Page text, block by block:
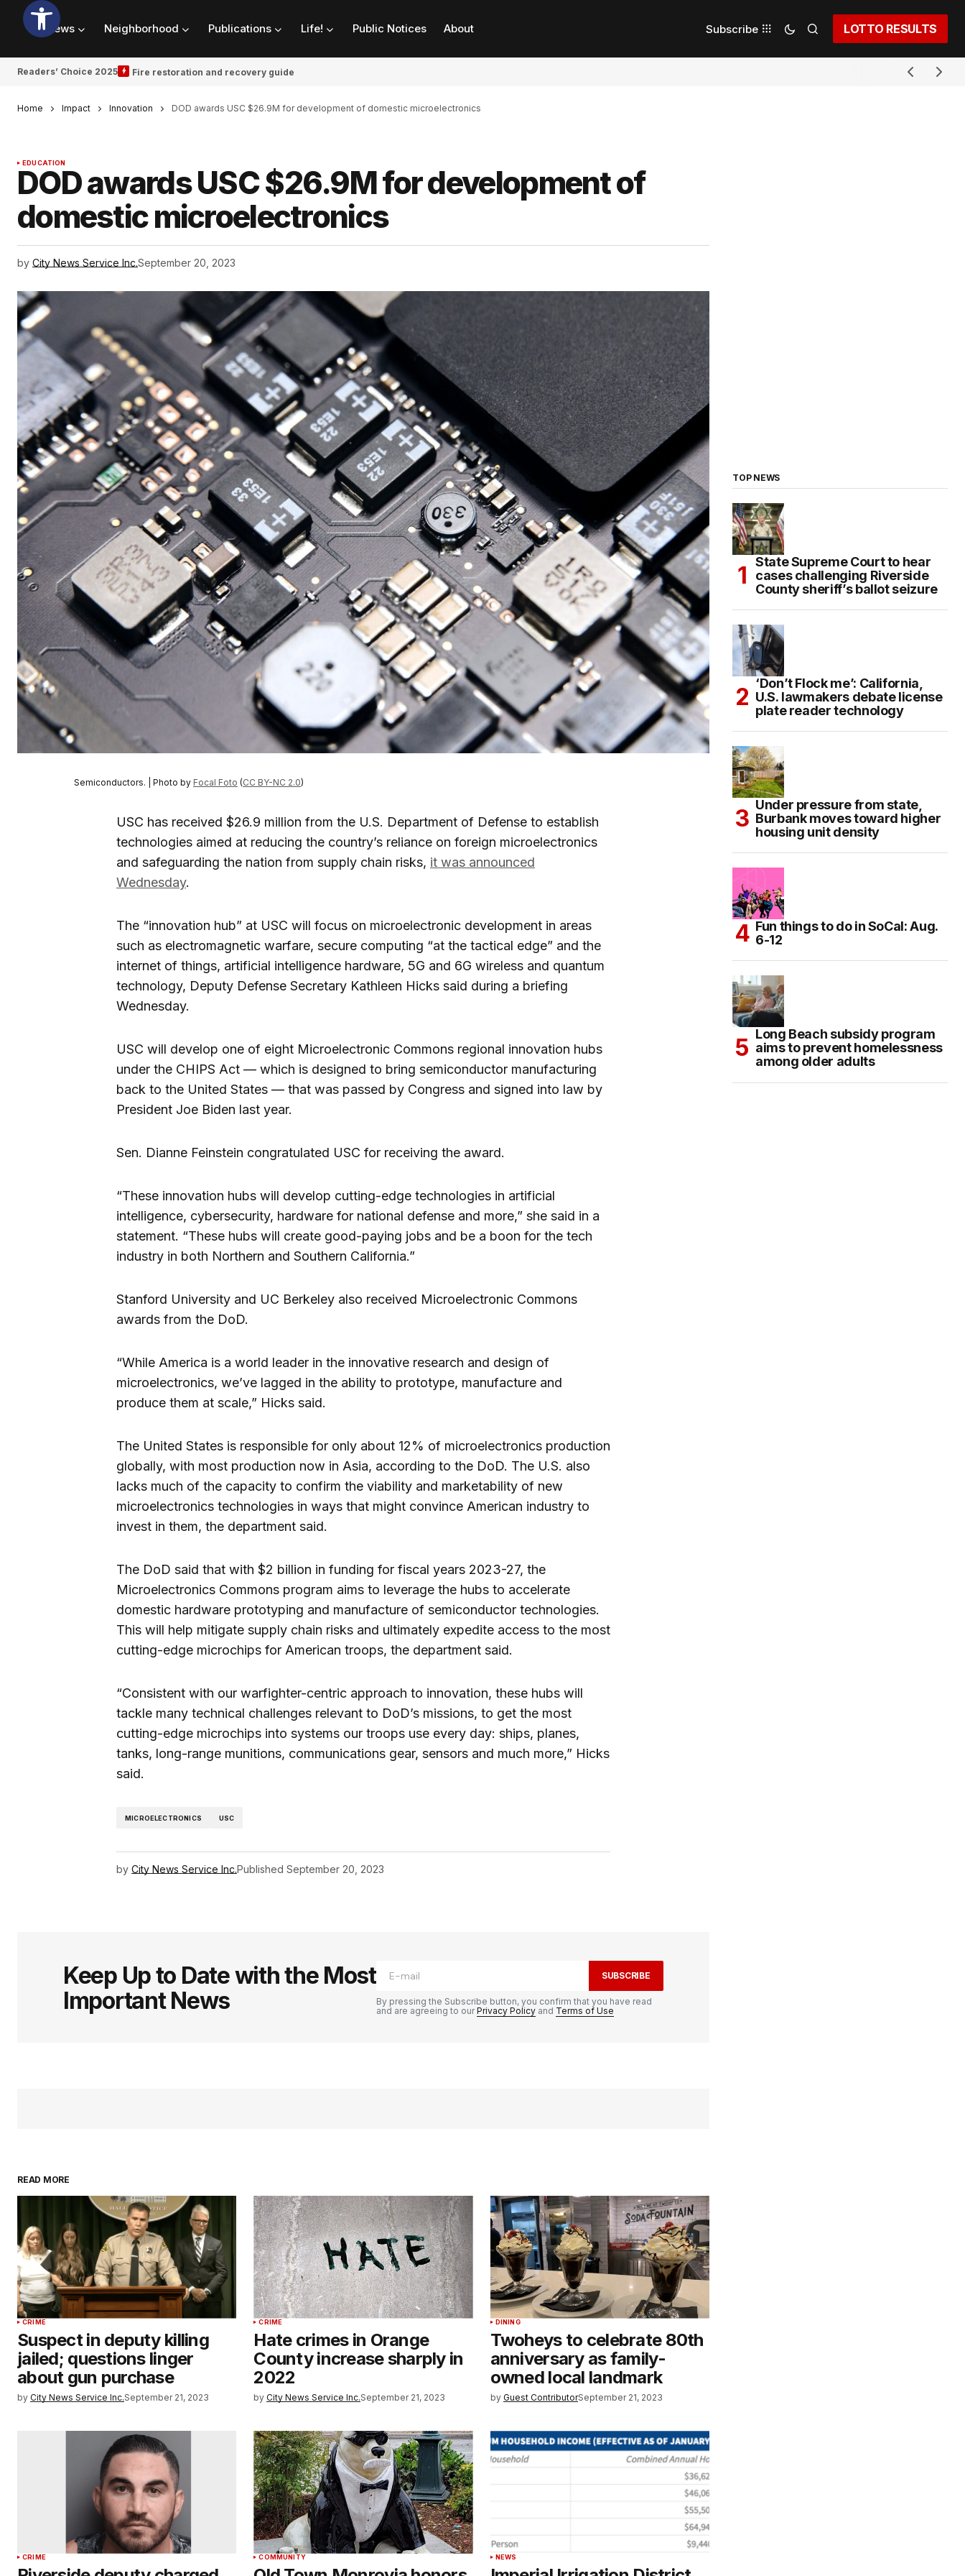
News Neighborhood Publications Life! Public Notices About Subscribe LOTTO RESULTS
Readers’ Choice 2025 Fire restoration and recovery guide
Home Impact Innovation DOD awards USC $26.9M for development of domestic microelectronics
EDUCATION
DOD awards USC $26.9M for development of
domestic microelectronics
by City News Service Inc.September 20, 2023
Semiconductors. | Photo by Focal Foto (CC BY-NC 2.0)
USC has received $26.9 million from the U.S. Department of Defense to establish
technologies aimed at reducing the country’s reliance on foreign microelectronics
and safeguarding the nation from supply chain risks, it was announced
Wednesday.
The “innovation hub” at USC will focus on microelectronic development in areas
such as electromagnetic warfare, secure computing “at the tactical edge” and the
internet of things, artificial intelligence hardware, 5G and 6G wireless and quantum
technology, Deputy Defense Secretary Kathleen Hicks said during a briefing
Wednesday.
USC will develop one of eight Microelectronic Commons regional innovation hubs
under the CHIPS Act — which is designed to bring semiconductor manufacturing
back to the United States — that was passed by Congress and signed into law by
President Joe Biden last year.
Sen. Dianne Feinstein congratulated USC for receiving the award.
“These innovation hubs will develop cutting-edge technologies in artificial
intelligence, cybersecurity, hardware for national defense and more,” she said in a
statement. “These hubs will create good-paying jobs and be a boon for the tech
industry in both Northern and Southern California.”
Stanford University and UC Berkeley also received Microelectronic Commons
awards from the DoD.
“While America is a world leader in the innovative research and design of
microelectronics, we’ve lagged in the ability to prototype, manufacture and
produce them at scale,” Hicks said.
The United States is responsible for only about 12% of microelectronics production
globally, with most production now in Asia, according to the DoD. The U.S. also
lacks much of the capacity to confirm the viability and marketability of new
microelectronics technologies in ways that might convince American industry to
invest in them, the department said.
The DoD said that with $2 billion in funding for fiscal years 2023-27, the
Microelectronics Commons program aims to leverage the hubs to accelerate
domestic hardware prototyping and manufacture of semiconductor technologies.
This will help mitigate supply chain risks and ultimately expedite access to the most
cutting-edge microchips for American troops, the department said.
“Consistent with our warfighter-centric approach to innovation, these hubs will
tackle many technical challenges relevant to DoD’s missions, to get the most
cutting-edge microchips into systems our troops use every day: ships, planes,
tanks, long-range munitions, communications gear, sensors and much more,” Hicks
said.
MICROELECTRONICS USC
by City News Service Inc.Published September 20, 2023
Keep Up to Date with the Most
Important News
SUBSCRIBE
By pressing the Subscribe button, you confirm that you have read
and are agreeing to ourPrivacy Policy and Terms of Use
READ MORE
CRIME
Suspect in deputy killing
jailed; questions linger
about gun purchase
by City News Service Inc.September 21, 2023
CRIME
Hate crimes in Orange
County increase sharply in
2022
by City News Service Inc.September 21, 2023
DINING
Twoheys to celebrate 80th
anniversary as family-
owned local landmark
by Guest ContributorSeptember 21, 2023
CRIME COMMUNITY NEWS
TOP NEWS
State Supreme Court to hear
cases challenging Riverside
County sheriff’s ballot seizure
‘Don’t Flock me’: California,
U.S. lawmakers debate license
plate reader technology
Under pressure from state,
Burbank moves toward higher
housing unit density
Fun things to do in SoCal: Aug.
6-12
Long Beach subsidy program
aims to prevent homelessness
among older adults